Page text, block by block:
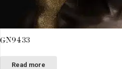
GN9433
Read more